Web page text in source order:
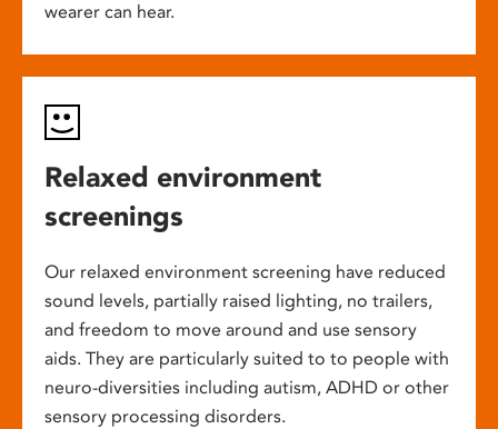
wearer can hear.
Relaxed environment
screenings
Our relaxed environment screening have reduced
sound levels, partially raised lighting, no trailers,
and freedom to move around and use sensory
aids. They are particularly suited to to people with
neuro-diversities including autism, ADHD or other
sensory processing disorders.